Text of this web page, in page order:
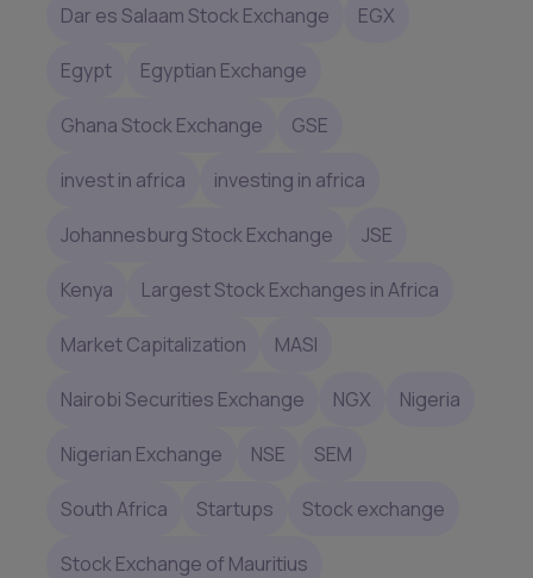
Dar es Salaam Stock Exchange EGX
Egypt Egyptian Exchange
Ghana Stock Exchange GSE
invest in africa investing in africa
Johannesburg Stock Exchange JSE
Kenya Largest Stock Exchanges in Africa
Market Capitalization MASI
Nairobi Securities Exchange NGX Nigeria
Nigerian Exchange NSE SEM
South Africa Startups Stock exchange
Stock Exchange of Mauritius